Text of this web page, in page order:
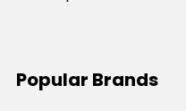
Popular Brands